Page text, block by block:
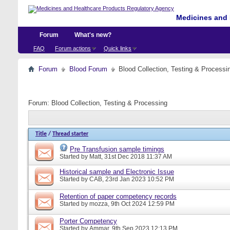
Medicines
Forum
FAQ Forum actions Quick links
What's new?
Forum Blood Forum Blood Collection, Testing &
Forum: Blood Collection, Testing & Processing
Title / Thread starter
Pre Transfusion sample timings
Started by Matt, 31st Dec 2018 11:37 AM
Historical sample and Electronic Issue
Started by CAB, 23rd Jan 2023 10:52 PM
Retention of paper competency records
Started by mozza, 9th Oct 2024 12:59 PM
Porter Competency
Started by Ammar, 9th Sep 2023 12:13 PM